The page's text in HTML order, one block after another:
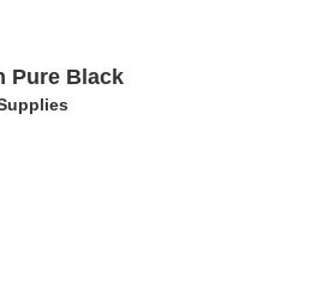
Pure Black